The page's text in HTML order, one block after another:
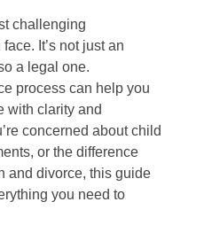
challenging
It’s not just an
a legal one.
process can help you
with clarity and
concerned about child
or the difference
and divorce, this guide
you need to